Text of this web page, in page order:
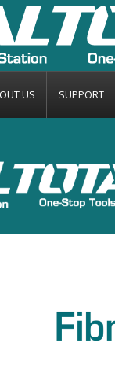
US SUPPORT